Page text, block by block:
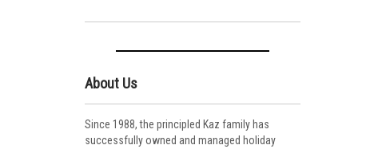
About Us
Since 1988, the principled Kaz family has
successfully owned and managed holiday